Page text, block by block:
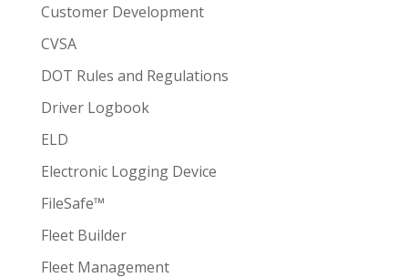
Customer Development
CVSA
DOT Rules and Regulations
Driver Logbook
ELD
Electronic Logging Device
FileSafe™
Fleet Builder
Fleet Management